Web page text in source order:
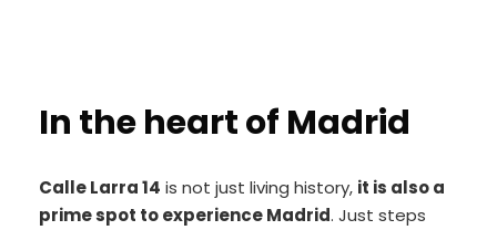
In the heart of Madrid
Calle Larra 14 is not just living history, it is also a
prime spot to experience Madrid. Just steps